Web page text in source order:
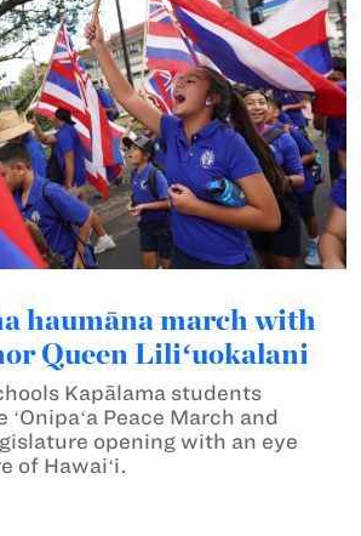
haumāna march with
Queen Liliʻuokalani
Kapālama students
Peace March and
opening with an eye
of Hawaiʻi.